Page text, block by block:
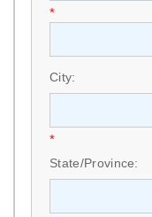
*
City:
*
State/Province: